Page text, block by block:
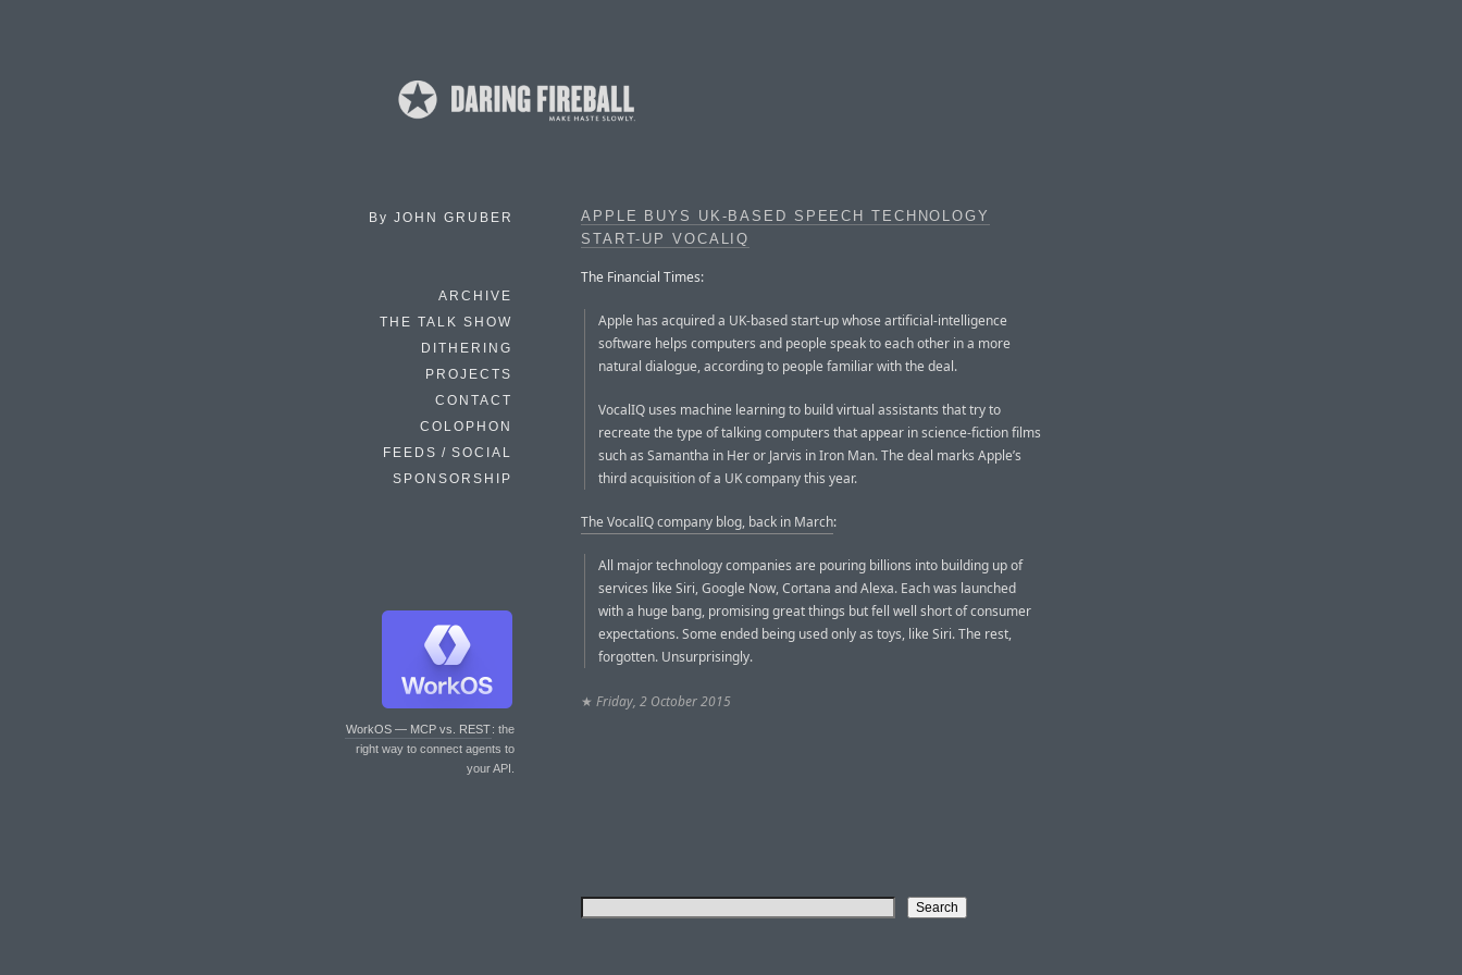
By JOHN GRUBER
ARCHIVE
THE TALK SHOW
DITHERING
PROJECTS
CONTACT
COLOPHON
FEEDS / SOCIAL
SPONSORSHIP
WorkOS — MCP vs. REST: the
right way to connect agents to
your API.
APPLE BUYS UK-BASED SPEECH TECHNOLOGY
START-UP VOCALIQ
The Financial Times:
Apple has acquired a UK-based start-up whose artificial-intelligence
software helps computers and people speak to each other in a more
natural dialogue, according to people familiar with the deal.
VocalIQ uses machine learning to build virtual assistants that try to
recreate the type of talking computers that appear in science-fiction films
such as Samantha in Her or Jarvis in Iron Man. The deal marks Apple’s
third acquisition of a UK company this year.
The VocalIQ company blog, back in March:
All major technology companies are pouring billions into building up of
services like Siri, Google Now, Cortana and Alexa. Each was launched
with a huge bang, promising great things but fell well short of consumer
expectations. Some ended being used only as toys, like Siri. The rest,
forgotten. Unsurprisingly.
★ Friday, 2 October 2015